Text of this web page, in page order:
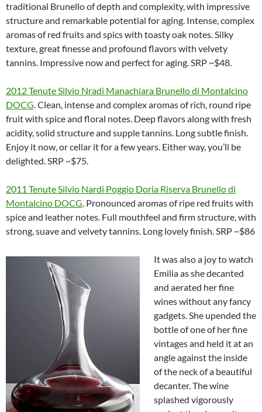
traditional Brunello of depth and complexity, with impressive
structure and remarkable potential for aging. Intense, complex
aromas of red fruits and spics with toasty oak notes. Silky
texture, great finesse and profound flavors with velvety
tannins. Impressive now and perfect for aging. SRP ~$48.
2012 Tenute Silvio Nradi Manachiara Brunello di Montalcino
DOCG. Clean, intense and complex aromas of rich, round ripe
fruit with spice and floral notes. Deep flavors along with fresh
acidity, solid structure and supple tannins. Long subtle finish.
Enjoy it now, or cellar it for a few years. Either way, you’ll be
delighted. SRP ~$75.
2011 Tenute Silvio Nardi Poggio Doria Riserva Brunello di
Montalcino DOCG. Pronounced aromas of ripe red fruits with
spice and leather notes. Full mouthfeel and firm structure, with
strong, suave and velvety tannins. Long lovely finish. SRP ~$86
It was also a joy to watch
Emilia as she decanted
and aerated her fine
wines without any fancy
gadgets. She upended the
bottle of one of her fine
vintages and held it at an
angle against the inside
of the neck of a beautiful
decanter. The wine
splashed vigorously